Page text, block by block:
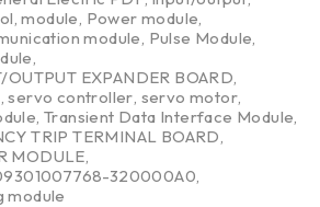
,module Power module
module Pulse Module
OUTPUT EXPANDER BOARD
,servo controller servo motor
,Transient Data Interface Module
TRIP TERMINAL BOARD
MODULE
320000A0
module